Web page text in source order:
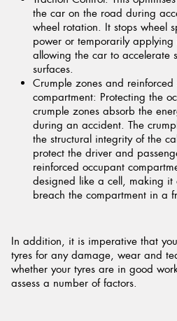
the car on the road during
wheel rotation. It stops wheel
power or temporarily
allowing the car to accelerate
surfaces.
Crumple zones and reinforced
compartment: Protecting the
crumple zones absorb the
during an accident. The
the structural integrity of the
protect the driver and
reinforced occupant
designed like a cell, making
breach the compartment in a
In addition, it is imperative that
tyres for any damage, wear and
whether your tyres are in good
assess a number of factors.